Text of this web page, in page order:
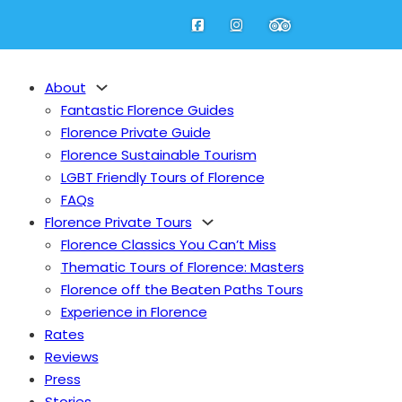
About
Fantastic Florence Guides
Florence Private Guide
Florence Sustainable Tourism
LGBT Friendly Tours of Florence
FAQs
Florence Private Tours
Florence Classics You Can’t Miss
Thematic Tours of Florence: Masters
Florence off the Beaten Paths Tours
Experience in Florence
Rates
Reviews
Press
Fantastic Florence Guides
Florence Private Guide
Florence Sustainable Tourism
LGBT Friendly Tours of Florence
Florence Classics You Can’t Miss